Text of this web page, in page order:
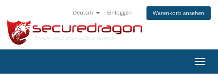
Deutsch Einloggen Warenkorb ansehen
ein-/